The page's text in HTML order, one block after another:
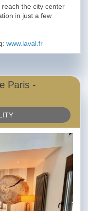
the city center
in just a few
www.laval.fr
Paris -